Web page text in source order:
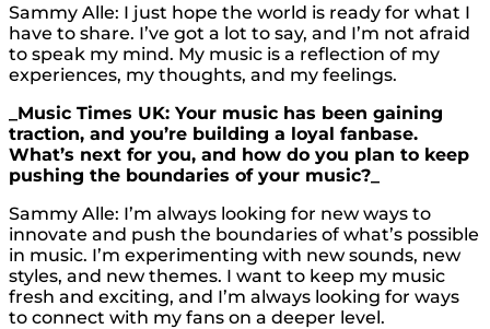
Sammy Alle: I just hope the world is ready for what I
have to share. I’ve got a lot to say, and I’m not afraid
to speak my mind. My music is a reflection of my
experiences, my thoughts, and my feelings.
_Music Times UK: Your music has been gaining
traction, and you’re building a loyal fanbase.
What’s next for you, and how do you plan to keep
pushing the boundaries of your music?_
Sammy Alle: I’m always looking for new ways to
innovate and push the boundaries of what’s possible
in music. I’m experimenting with new sounds, new
styles, and new themes. I want to keep my music
fresh and exciting, and I’m always looking for ways
to connect with my fans on a deeper level.